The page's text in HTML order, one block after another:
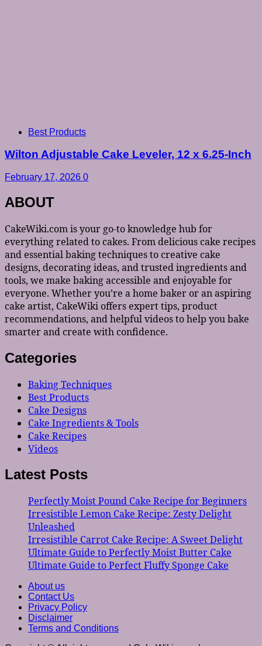
Best Products
Wilton Adjustable Cake Leveler, 12 x 6.25-Inch
February 17, 2026 0
ABOUT
CakeWiki.com is your go-to knowledge hub for
everything related to cakes. From delicious cake recipes
and essential baking techniques to creative cake
designs, decorating ideas, and trusted ingredients and
tools, we make baking accessible and enjoyable for
everyone. Whether you’re a home baker or an aspiring
cake artist, CakeWiki offers expert tips, product
recommendations, and helpful videos to help you bake
smarter and create with confidence.
Categories
Baking Techniques
Best Products
Cake Designs
Cake Ingredients & Tools
Cake Recipes
Videos
Latest Posts
Perfectly Moist Pound Cake Recipe for Beginners
Irresistible Lemon Cake Recipe: Zesty Delight
Unleashed
Irresistible Carrot Cake Recipe: A Sweet Delight
Ultimate Guide to Perfectly Moist Butter Cake
Ultimate Guide to Perfect Fluffy Sponge Cake
About us
Contact Us
Privacy Policy
Disclaimer
Terms and Conditions